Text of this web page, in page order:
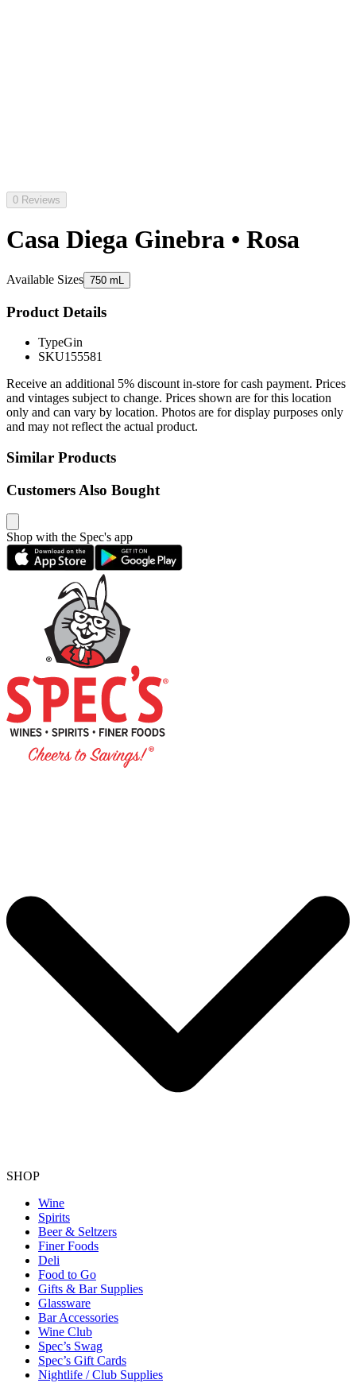
0 Reviews
Casa Diega Ginebra • Rosa
Available Sizes 750 mL
Product Details
TypeGin
SKU155581
Receive an additional 5% discount in-store for cash payment. Prices
and vintages subject to change. Prices shown are for this location
only and can vary by location. Photos are for display purposes only
and may not reflect the actual product.
Similar Products
Customers Also Bought
Shop with the Spec's app
SHOP
Wine
Spirits
Beer & Seltzers
Finer Foods
Deli
Food to Go
Gifts & Bar Supplies
Glassware
Bar Accessories
Wine Club
Spec’s Swag
Spec’s Gift Cards
Nightlife / Club Supplies